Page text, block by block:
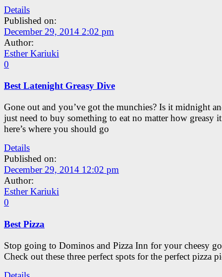
Details
Published on:
December 29, 2014 2:02 pm
Author:
Esther Kariuki
0
Best Latenight Greasy Dive
Gone out and you’ve got the munchies? Is it midnight
just need to buy something to eat no matter how greasy
here’s where you should go
Details
Published on:
December 29, 2014 12:02 pm
Author:
Esther Kariuki
0
Best Pizza
Stop going to Dominos and Pizza Inn for your cheesy
Check out these three perfect spots for the perfect pizza